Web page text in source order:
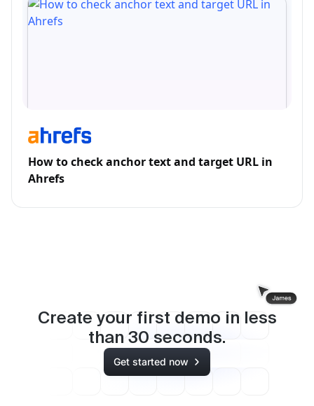
How to check anchor text and target URL in
Ahrefs
Create your first demo in less
than 30 seconds.
Get started now